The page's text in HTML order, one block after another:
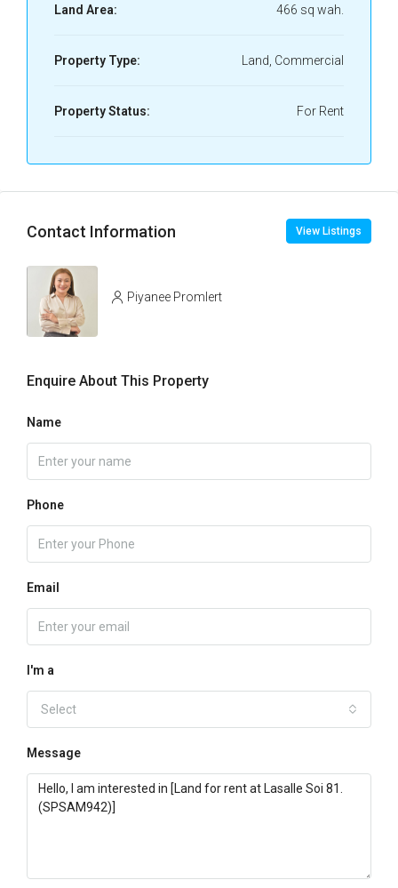
Land Area: 466 sq wah.
Property Type: Land, Commercial
Property Status: For Rent
Contact Information View Listings
Piyanee Promlert
Enquire About This Property
Name
Phone
Email
I'm a
Select
Message